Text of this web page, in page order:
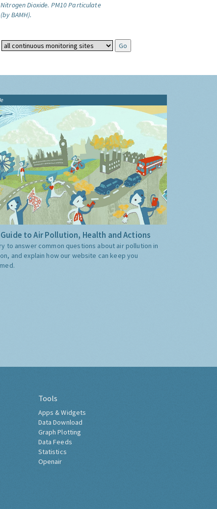
Nitrogen Dioxide. PM10 Particulate
(by BAMH).
to Air Pollution, Health and Actions
to answer common questions about air pollution in
and explain how our website can keep you
Tools
Apps & Widgets
Data Download
Graph Plotting
Data Feeds
Statistics
Openair